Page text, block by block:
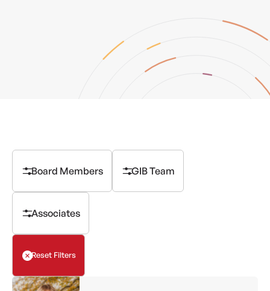
Board Members GIB Team
Associates
Reset Filters